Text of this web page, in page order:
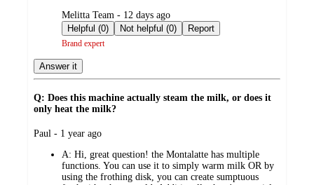
submitted
by
Melitta Team - 12 days ago
Helpful (0)
Not helpful (0) Report
Brand expert
Answer it
Q: Does this machine actually steam the milk, or does it
only heat the milk?
submitted
Paul - 1 year ago
A: Hi, great question! the Montalatte has multiple
functions. You can use it to simply warm milk OR by
using the frothing disk, you can create sumptuous